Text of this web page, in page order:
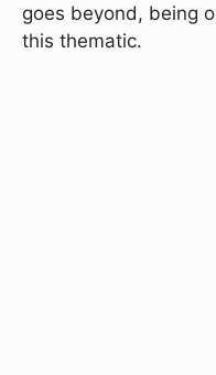
goes beyond, being
this thematic.